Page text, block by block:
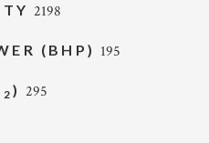
2198
(BHP) 195
2 ) 295